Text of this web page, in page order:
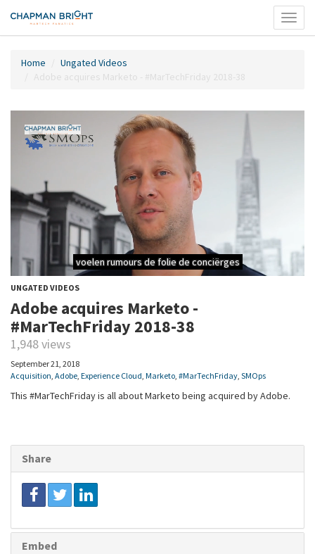
Home
Ungated Videos
Adobe acquires Marketo - #MarTechFriday 2018-38
UNGATED VIDEOS
Adobe acquires Marketo -
#MarTechFriday 2018-38
1,948 views
September 21, 2018
Acquisition, Adobe, Experience Cloud, Marketo, #MarTechFriday, SMOps
This #MarTechFriday is all about Marketo being acquired by Adobe.
Share
Embed